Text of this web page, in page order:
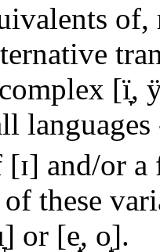
[ï̞,
[ɪ] and/or
of these
or [e̝, o̝].